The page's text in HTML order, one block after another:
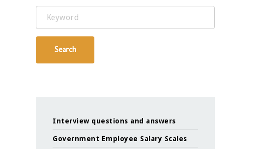
Keyword
Search
Interview questions and answers
Government Employee Salary Scales